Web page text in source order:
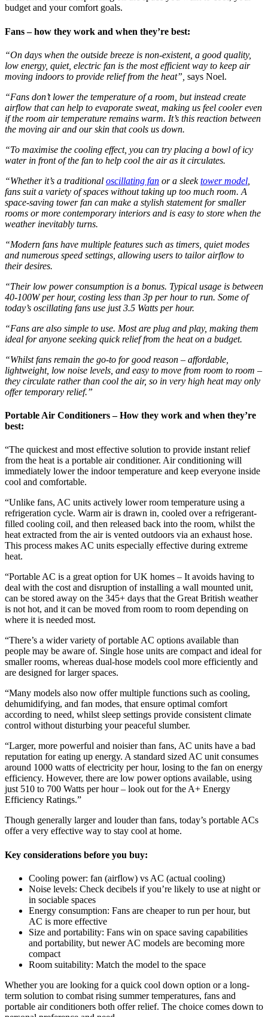
budget and your comfort goals.
Fans – how they work and when they’re best:
“On days when the outside breeze is non-existent, a good quality,
low energy, quiet, electric fan is the most efficient way to keep air
moving indoors to provide relief from the heat”, says Noel.
“Fans don’t lower the temperature of a room, but instead create
airflow that can help to evaporate sweat, making us feel cooler even
if the room air temperature remains warm. It’s this reaction between
the moving air and our skin that cools us down.
“To maximise the cooling effect, you can try placing a bowl of icy
water in front of the fan to help cool the air as it circulates.
“Whether it’s a traditional oscillating fan or a sleektower model
fans suit a variety of spaces without taking up too much room. A
space-saving tower fan can make a stylish statement for smaller
rooms or more contemporary interiors and is easy to store when the
weather inevitably turns.
“Modern fans have multiple features such as timers, quiet modes
and numerous speed settings, allowing users to tailor airflow to
their desires.
“Their low power consumption is a bonus. Typical usage is between
40-100W per hour, costing less than 3p per hour to run. Some of
today’s oscillating fans use just 3.5 Watts per hour.
“Fans are also simple to use. Most are plug and play, making them
ideal for anyone seeking quick relief from the heat on a budget.
“Whilst fans remain the go-to for good reason – affordable,
lightweight, low noise levels, and easy to move from room to room –
they circulate rather than cool the air, so in very high heat may only
offer temporary relief.”
Portable Air Conditioners – How they work and when they’re
best:
“The quickest and most effective solution to provide instant relief
from the heat is a portable air conditioner. Air conditioning will
immediately lower the indoor temperature and keep everyone inside
cool and comfortable.
“Unlike fans, AC units actively lower room temperature using a
refrigeration cycle. Warm air is drawn in, cooled over a refrigerant-
filled cooling coil, and then released back into the room, whilst the
heat extracted from the air is vented outdoors via an exhaust hose.
This process makes AC units especially effective during extreme
heat.
“Portable AC is a great option for UK homes – It avoids having to
deal with the cost and disruption of installing a wall mounted unit,
can be stored away on the 345+ days that the Great British weather
is not hot, and it can be moved from room to room depending on
where it is needed most.
“There’s a wider variety of portable AC options available than
people may be aware of. Single hose units are compact and ideal for
smaller rooms, whereas dual-hose models cool more efficiently and
are designed for larger spaces.
“Many models also now offer multiple functions such as cooling,
dehumidifying, and fan modes, that ensure optimal comfort
according to need, whilst sleep settings provide consistent climate
control without disturbing your peaceful slumber.
“Larger, more powerful and noisier than fans, AC units have a bad
reputation for eating up energy. A standard sized AC unit consumes
around 1000 watts of electricity per hour, losing to the fan on energy
efficiency. However, there are low power options available, using
just 510 to 700 Watts per hour – look out for the A+ Energy
Efficiency Ratings.”
Though generally larger and louder than fans, today’s portable ACs
offer a very effective way to stay cool at home.
Key considerations before you buy:
Cooling power: fan (airflow) vs AC (actual cooling)
Noise levels: Check decibels if you’re likely to use at night or
in sociable spaces
Energy consumption: Fans are cheaper to run per hour, but
AC is more effective
Size and portability: Fans win on space saving capabilities
and portability, but newer AC models are becoming more
compact
Room suitability: Match the model to the space
Whether you are looking for a quick cool down option or a long-
term solution to combat rising summer temperatures, fans and
portable air conditioners both offer relief. The choice comes down to